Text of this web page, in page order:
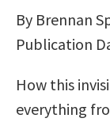
By Brennan
Publication
How this
everything